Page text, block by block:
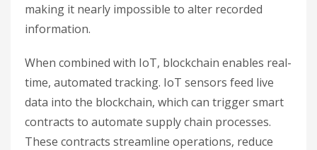
making it nearly impossible to alter recorded
information.
When combined with IoT, blockchain enables real-
time, automated tracking. IoT sensors feed live
data into the blockchain, which can trigger smart
contracts to automate supply chain processes.
These contracts streamline operations, reduce